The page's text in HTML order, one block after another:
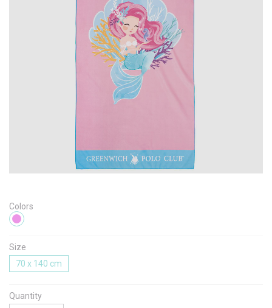
Colors
Size
70 x 140 cm
Quantity
Email
Message
I agree with the